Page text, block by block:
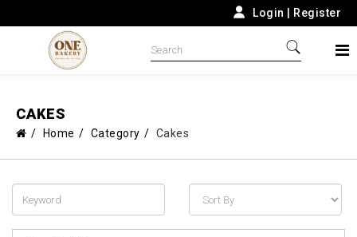
Login Register
CAKES
Home Category Cakes